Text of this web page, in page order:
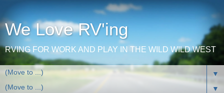
We Love RV'ing
RVING FOR WORK AND PLAY IN THE WILD WILD WEST
▼
▼